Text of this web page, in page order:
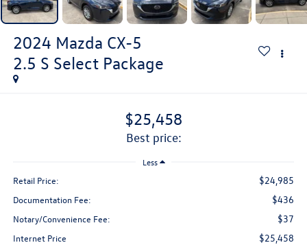
2024 Mazda CX-5
2.5 S Select Package
$25,458
best price:
Less
Retail Price: $24,985
Documentation Fee: $436
Notary/Convenience Fee: $37
Internet Price $25,458